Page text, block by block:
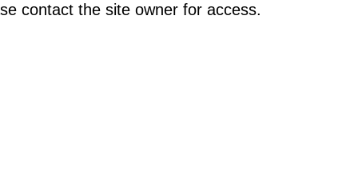
contact the site owner for access.